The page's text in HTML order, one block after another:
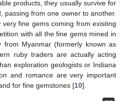
products, they usually survive for
passing from one owner to another.
fine gems coming from existing
with all the fine gems mined in
from Myanmar (formerly known as
ruby traders are actually acting
exploration geologists or Indiana
and romance are very important
for fine gemstones [10].